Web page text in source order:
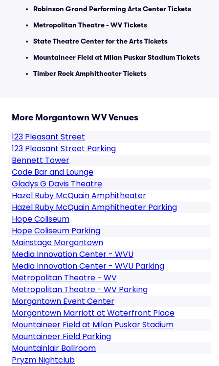
Robinson Grand Performing Arts Center Tickets
Metropolitan Theatre - WV Tickets
State Theatre Center for the Arts Tickets
Mountaineer Field at Milan Puskar Stadium Tickets
Timber Rock Amphitheater Tickets
More Morgantown WV Venues
123 Pleasant Street
123 Pleasant Street Parking
Bennett Tower
Code Bar and Lounge
Gladys G Davis Theatre
Hazel Ruby McQuain Amphitheater
Hazel Ruby McQuain Amphitheater Parking
Hope Coliseum
Hope Coliseum Parking
Mainstage Morgantown
Media Innovation Center - WVU
Media Innovation Center - WVU Parking
Metropolitan Theatre - WV
Metropolitan Theatre - WV Parking
Morgantown Event Center
Morgantown Marriott at Waterfront Place
Mountaineer Field at Milan Puskar Stadium
Mountaineer Field Parking
Mountainlair Ballroom
Pryzm Nightclub